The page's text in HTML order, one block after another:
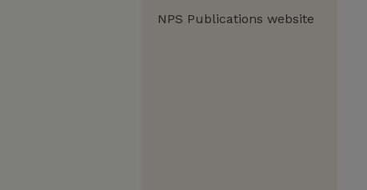
NPS Publications website